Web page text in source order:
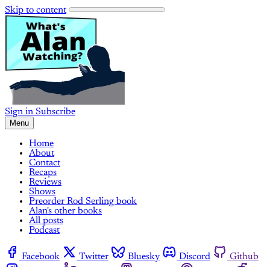
Skip to content
Sign in Subscribe
Menu
Home
About
Contact
Recaps
Reviews
Shows
Preorder Rod Serling book
Alan's other books
All posts
Podcast
Facebook Twitter Bluesky Discord
Github